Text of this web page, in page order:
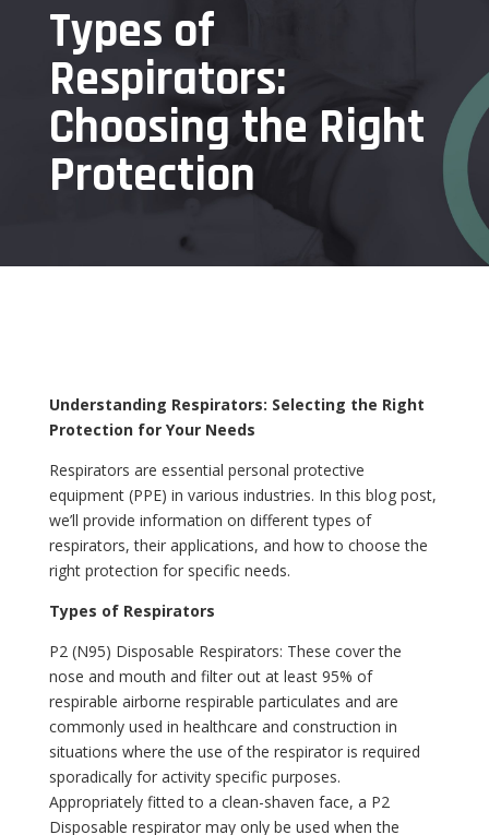
Types of
Respirators:
Choosing the Right
Protection
Understanding Respirators: Selecting the Right
Protection for Your Needs
Respirators are essential personal protective
equipment (PPE) in various industries. In this blog post,
we’ll provide information on different types of
respirators, their applications, and how to choose the
right protection for specific needs.
Types of Respirators
P2 (N95) Disposable Respirators: These cover the
nose and mouth and filter out at least 95% of
respirable airborne respirable particulates and are
commonly used in healthcare and construction in
situations where the use of the respirator is required
sporadically for activity specific purposes.
Appropriately fitted to a clean-shaven face, a P2
Disposable respirator may only be used when the